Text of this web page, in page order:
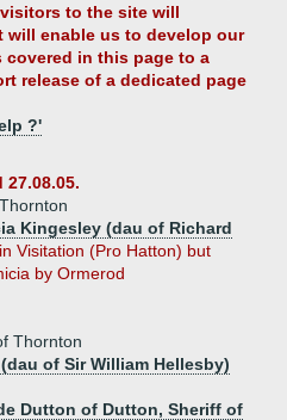
to the site will
enable us to develop our
in this page to a
release of a dedicated page
?'
Kingesley (dau of Richard
Visitation (Pro Hatton) but
by Ormerod
Thornton
of Sir William Hellesby)
Dutton of Dutton, Sheriff of